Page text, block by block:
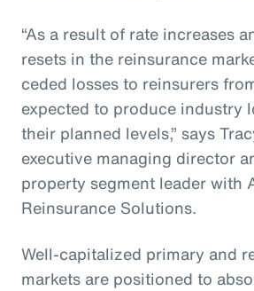
“As a result of rate increases
resets in the reinsurance
ceded losses to reinsurers
expected to produce industry
their planned levels,” says
executive managing director
property segment leader with
Reinsurance Solutions.
Well-capitalized primary and
markets are positioned to